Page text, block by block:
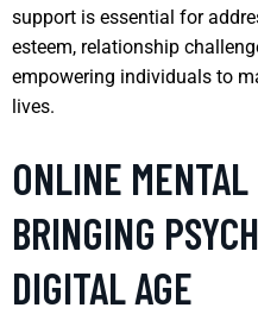
support is essential for
esteem, relationship
empowering individuals to
lives.
ONLINE
BRINGING
DIGITAL AGE